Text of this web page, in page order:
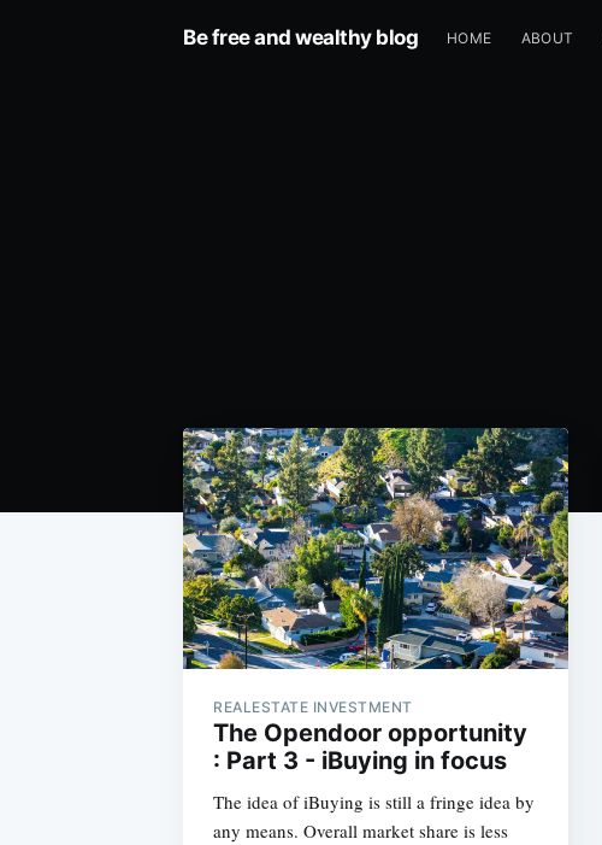
Be free and wealthy blog HOME ABOUT
REALESTATE INVESTMENT
The Opendoor opportunity
: Part 3 - iBuying in focus
The idea of iBuying is still a fringe idea by
any means. Overall market share is less